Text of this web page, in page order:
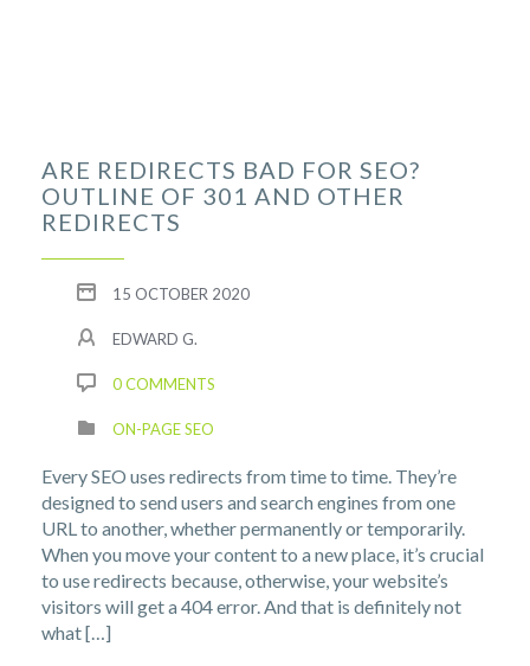
ARE REDIRECTS BAD FOR SEO?
OUTLINE OF 301 AND OTHER
REDIRECTS
15 OCTOBER 2020
EDWARD G.
0 COMMENTS
ON-PAGE SEO
Every SEO uses redirects from time to time. They’re
designed to send users and search engines from one
URL to another, whether permanently or temporarily.
When you move your content to a new place, it’s crucial
to use redirects because, otherwise, your website’s
visitors will get a 404 error. And that is definitely not
what […]